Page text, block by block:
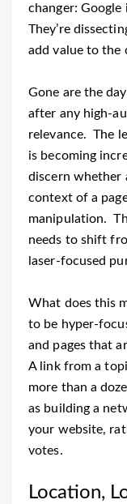
changer: Google
They’re
add value to the
Gone are the
after any high-
relevance. The
is becoming
discern whether
context of a
manipulation.
needs to shift
laser-focused
What does this
to be hyper-
and pages that
A link from a
more than a
as building a
your website,
votes.
Location,